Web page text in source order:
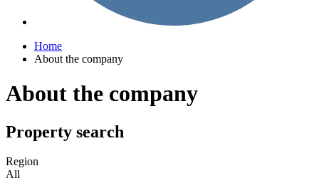
Home
About the company
About the company
Property search
Region
All